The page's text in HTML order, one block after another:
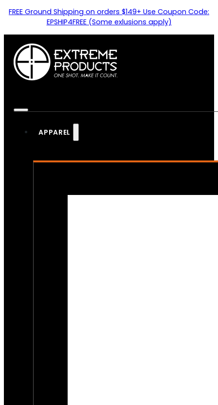
FREE Ground Shipping on orders $149+ Use Coupon Code:
EPSHIP4FREE (Some exlusions apply)
APPAREL